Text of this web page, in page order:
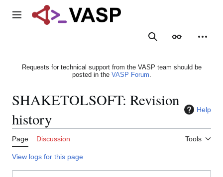
Main menu
SearchAppearance
Requests for technical support from the VASP team should be
posted in the VASP Forum.
SHAKETOLSOFT: Revision
history
Help
Page Discussion Tools
View logs for this page